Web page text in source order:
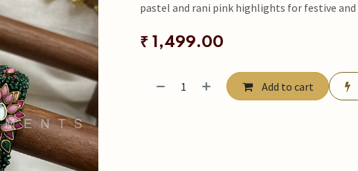
pastel and rani pink highlights for festive and
₹ 1,499.00
Add to cart